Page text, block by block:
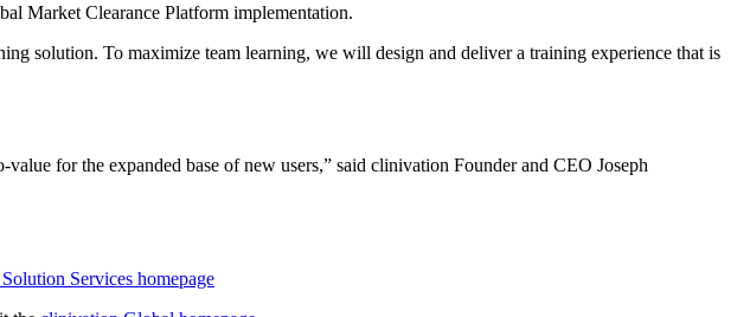
Market Clearance Platform implementation.
solution. To maximize team learning, we will design and deliver a training experience that is
for the expanded base of new users,” said clinivation Founder and CEO Joseph
Services homepage